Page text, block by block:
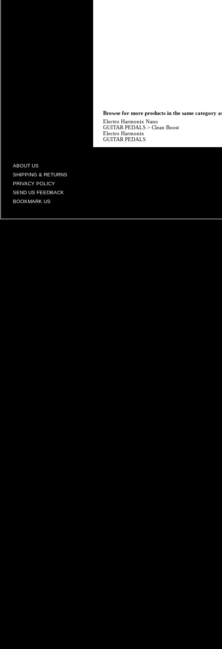
Browse for more products in the same category
Electro Harmonix Nano
GUITAR PEDALS > Clean Boost
Electro Harmonix
GUITAR PEDALS
ABOUT US
SHIPPING & RETURNS
PRIVACY POLICY
SEND US FEEDBACK
BOOKMARK US